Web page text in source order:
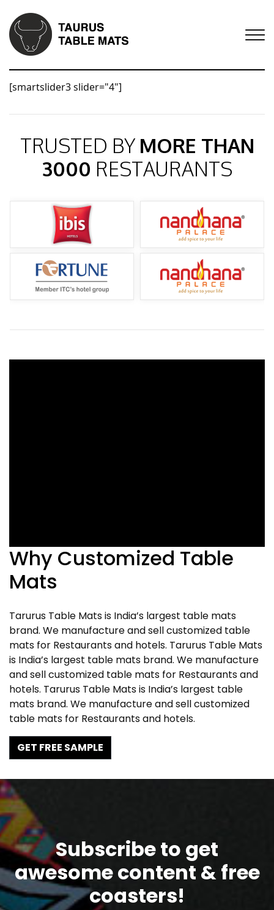
[smartslider3 slider="4"]
TRUSTED BY MORE THAN
3000 RESTAURANTS
Why Customized Table
Mats
Tarurus Table Mats is India’s largest table mats
brand. We manufacture and sell customized table
mats for Restaurants and hotels. Tarurus Table Mats
is India’s largest table mats brand. We manufacture
and sell customized table mats for Restaurants and
hotels. Tarurus Table Mats is India’s largest table
mats brand. We manufacture and sell customized
table mats for Restaurants and hotels.
GET FREE SAMPLE
Subscribe to get
awesome content & free
coasters!